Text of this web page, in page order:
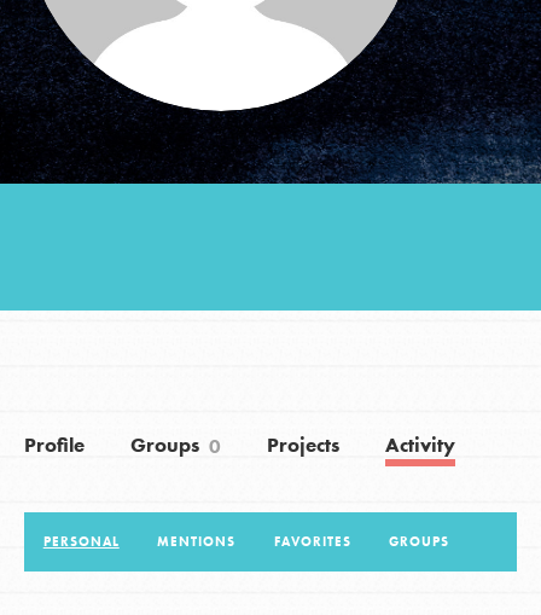
Groups
Take Action
Donate Get Updates
Profile Groups 0 Projects Activity
PERSONAL MENTIONS FAVORITES GROUPS